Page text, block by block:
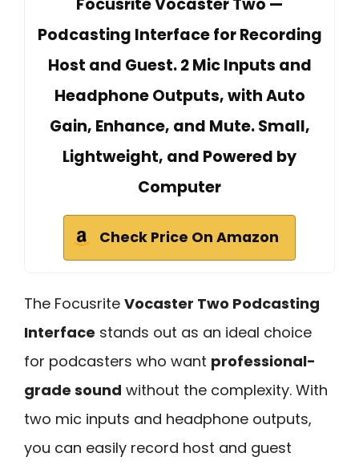
Podcasting Interface for Recording
Host and Guest. 2 Mic Inputs and
Headphone Outputs, with Auto
Gain, Enhance, and Mute. Small,
Lightweight, and Powered by
Computer
Check Price On Amazon
The Focusrite Vocaster Two Podcasting
Interface stands out as an ideal choice
for podcasters who want professional-
grade sound without the complexity. With
two mic inputs and headphone outputs,
you can easily record host and guest